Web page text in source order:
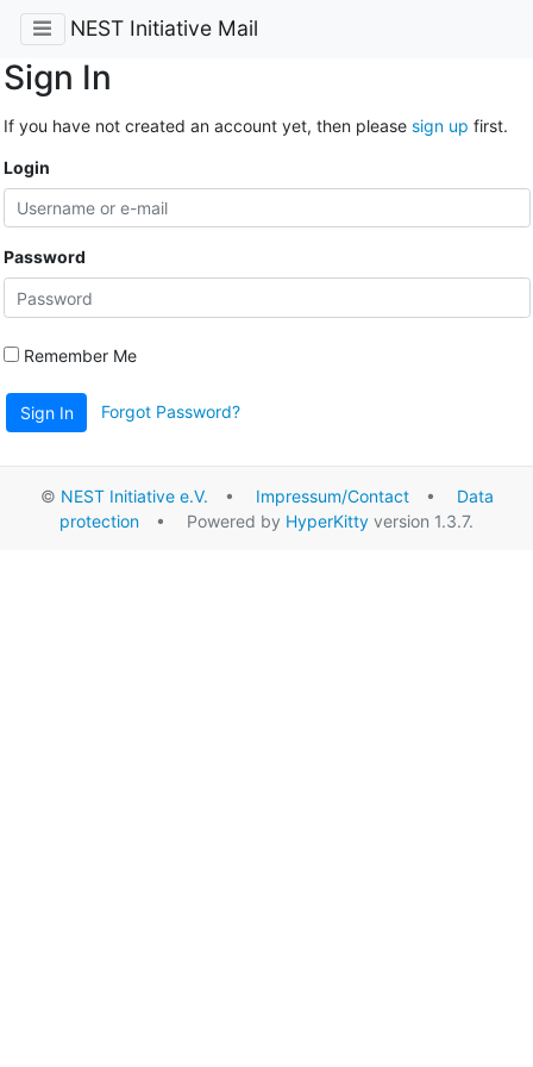
NEST Initiative Mail
Sign In
If you have not created an account yet, then please sign up first.
Login
Password
Remember Me
Sign In Forgot Password?
© NEST Initiative e.V. • Impressum/Contact• Data
protection • Powered by HyperKitty version 1.3.7.